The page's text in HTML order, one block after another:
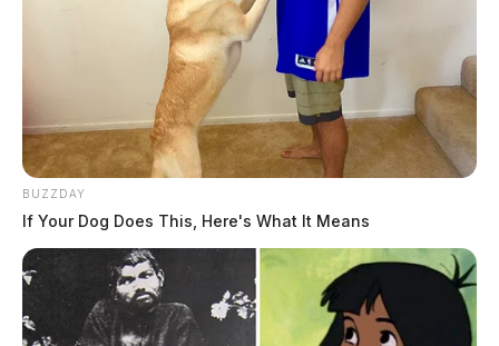
BUZZDAY
If Your Dog Does This, Here's What It Means